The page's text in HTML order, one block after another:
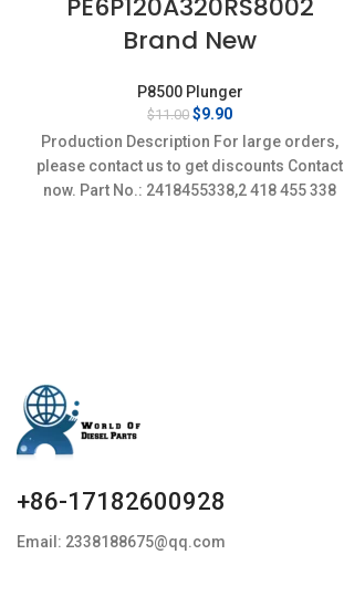
PE6P120A320RS8002
Brand New
P8500 Plunger
$11.00 Original
price
was:
$11.00.
$9.90Current
price
is:
$9.90.
Production Description For large orders,
please contact us to get discounts Contact
now. Part No.: 2418455338,2 418 455 338
+86-17182600928
Email: 2338188675@qq.com